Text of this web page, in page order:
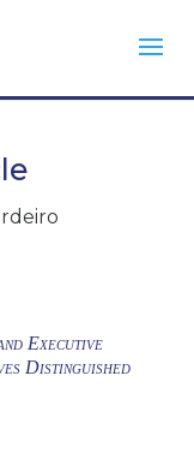
Executive
Distinguished